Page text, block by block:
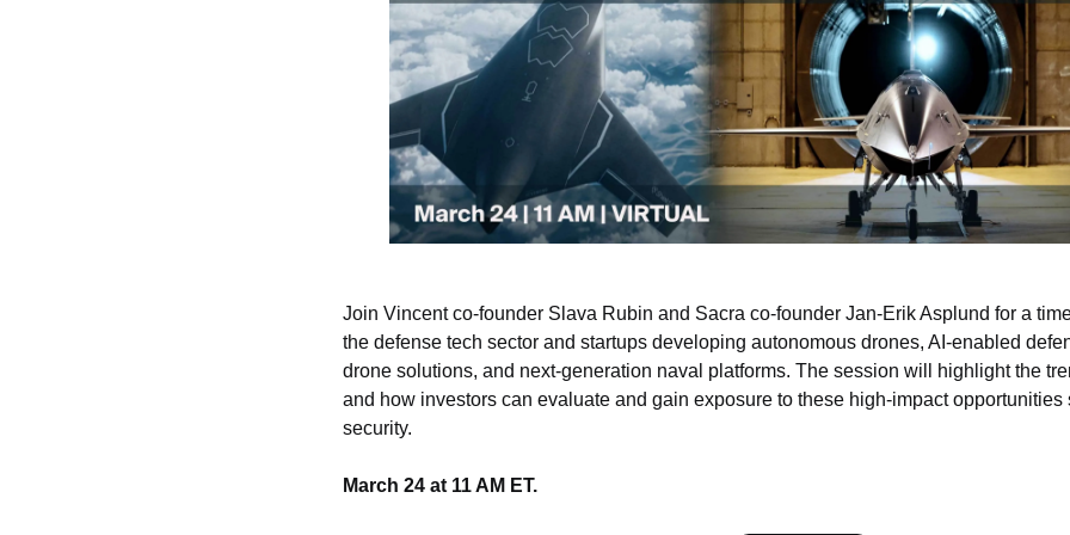
Join Vincent co-founder Slava Rubin and Sacra co-founder Jan-Erik Asplund for a
the defense tech sector and startups developing autonomous drones, AI-enabled
drone solutions, and next-generation naval platforms. The session will highlight the
and how investors can evaluate and gain exposure to these high-impact opportunities
security.
March 24 at 11 AM ET.